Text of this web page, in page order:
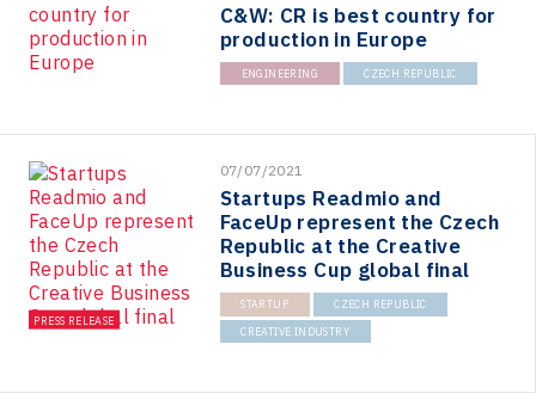
C&W: CR is best country for
production in Europe
ENGINEERING CZECH REPUBLIC
PRESS RELEASE
07/07/2021
Startups Readmio and
FaceUp represent the Czech
Republic at the Creative
Business Cup global final
STARTUP CZECH REPUBLIC
CREATIVE INDUSTRY